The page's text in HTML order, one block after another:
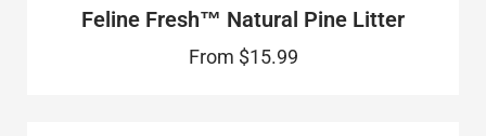
Feline Fresh™ Natural Pine Litter
From $15.99